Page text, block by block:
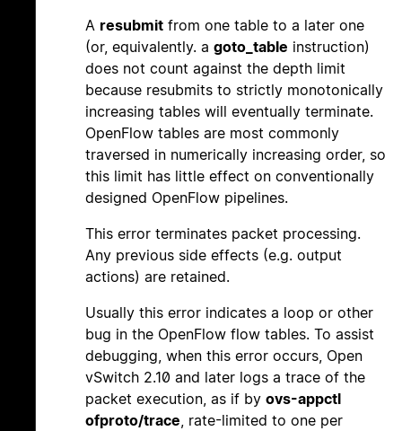
A resubmit from one table to a later one
(or, equivalently. a goto_table instruction)
does not count against the depth limit
because resubmits to strictly monotonically
increasing tables will eventually terminate.
OpenFlow tables are most commonly
traversed in numerically increasing order, so
this limit has little effect on conventionally
designed OpenFlow pipelines.
This error terminates packet processing.
Any previous side effects (e.g. output
actions) are retained.
Usually this error indicates a loop or other
bug in the OpenFlow flow tables. To assist
debugging, when this error occurs, Open
vSwitch 2.10 and later logs a trace of the
packet execution, as if by ovs-appctl
ofproto/trace, rate-limited to one per